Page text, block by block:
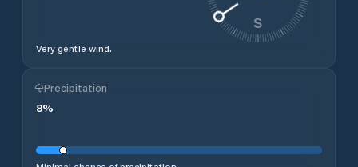
Very gentle wind.
S
Precipitation
8%